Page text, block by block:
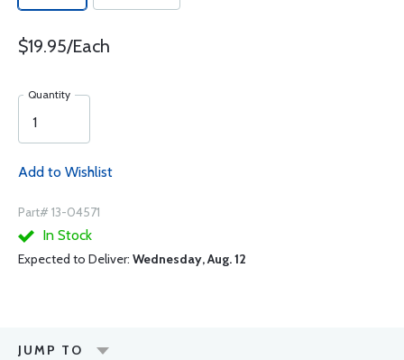
$19.95/Each
Quantity
Add to Wishlist
Part# 13-04571
In Stock
Expected to Deliver: Wednesday, Aug. 12
JUMP TO